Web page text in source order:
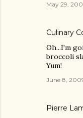
May 29,
Culinary
Oh...I'm
broccoli
Yum!
June 8,
Pierre